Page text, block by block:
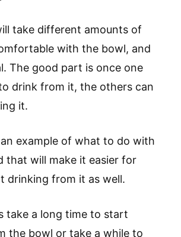
take different amounts of
with the bowl, and
The good part is once one
drink from it, the others can
it.
an example of what to do with
that will make it easier for
drinking from it as well.
take a long time to start
the bowl or take a while to